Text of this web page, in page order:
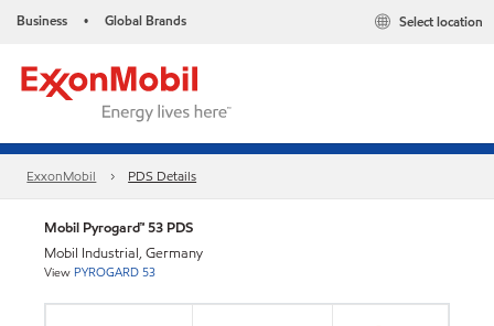
Business • Global Brands Select location
ExxonMobil PDS Details
Mobil Pyrogard™ 53 PDS
Mobil Industrial, Germany
View PYROGARD 53